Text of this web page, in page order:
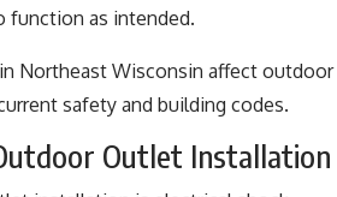
function as intended.
Northeast Wisconsin affect outdoor
safety and building codes.
Outlet Installation